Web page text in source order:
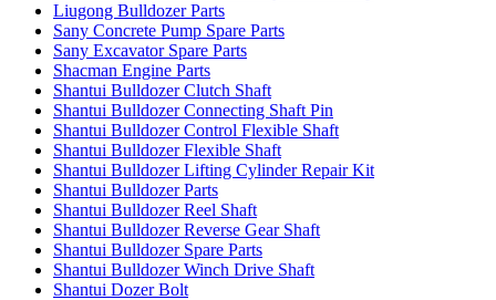
Liugong Bulldozer Parts
Sany Concrete Pump Spare Parts
Sany Excavator Spare Parts
Shacman Engine Parts
Shantui Bulldozer Clutch Shaft
Shantui Bulldozer Connecting Shaft Pin
Shantui Bulldozer Control Flexible Shaft
Shantui Bulldozer Flexible Shaft
Shantui Bulldozer Lifting Cylinder Repair Kit
Shantui Bulldozer Parts
Shantui Bulldozer Reel Shaft
Shantui Bulldozer Reverse Gear Shaft
Shantui Bulldozer Spare Parts
Shantui Bulldozer Winch Drive Shaft
Shantui Dozer Bolt